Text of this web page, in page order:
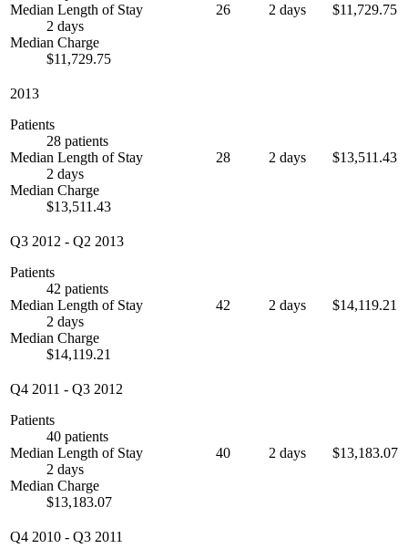
Median Length of Stay
2 days
Median Charge
$11,729.75
26 2 days $11,729.75
2013
Patients
28 patients
Median Length of Stay
2 days
Median Charge
$13,511.43
28 2 days $13,511.43
Q3 2012 - Q2 2013
Patients
42 patients
Median Length of Stay
2 days
Median Charge
$14,119.21
42 2 days $14,119.21
Q4 2011 - Q3 2012
Patients
40 patients
Median Length of Stay
2 days
Median Charge
$13,183.07
40 2 days $13,183.07
Q4 2010 - Q3 2011